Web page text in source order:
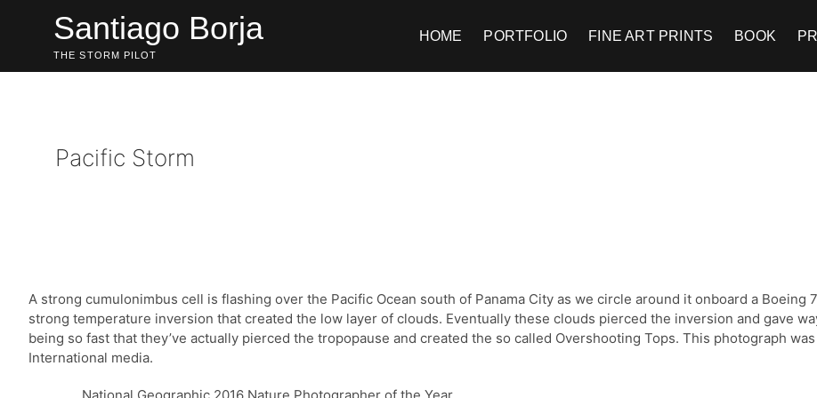
Santiago Borja
THE STORM PILOT
HOME PORTFOLIO FINE ART PRINTS BOOK
Pacific Storm
A strong cumulonimbus cell is flashing over the Pacific Ocean south of Panama City as we circle around it onboard a Boeing
strong temperature inversion that created the low layer of clouds. Eventually these clouds pierced the inversion and gave
being so fast that they’ve actually pierced the tropopause and created the so called Overshooting Tops. This photograph
International media.